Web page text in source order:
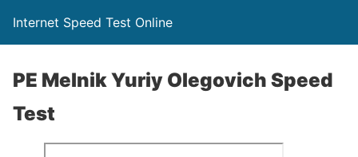
Internet Speed Test Online
PE Melnik Yuriy Olegovich Speed
Test